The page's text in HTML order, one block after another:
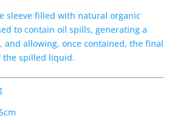
sleeve filled with natural organic
to contain oil spills, generating a
and allowing, once contained, the final
the spilled liquid.